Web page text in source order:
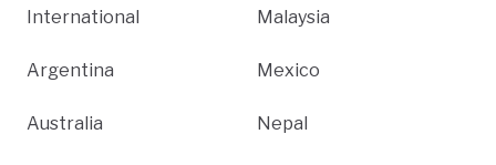
International
Argentina
Australia
Malaysia
Mexico
Nepal